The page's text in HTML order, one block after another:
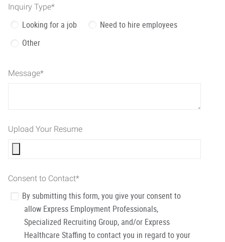
Inquiry Type*
Looking for a job
Need to hire employees
Other
Message*
Upload Your Resume
Consent to Contact*
By submitting this form, you give your consent to
allow Express Employment Professionals,
Specialized Recruiting Group, and/or Express
Healthcare Staffing to contact you in regard to your